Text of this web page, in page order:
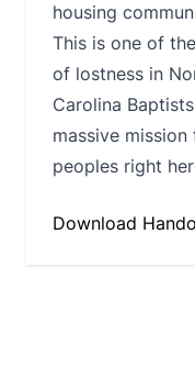
housing
This is one of
of lostness in
Carolina
massive
peoples right
Download